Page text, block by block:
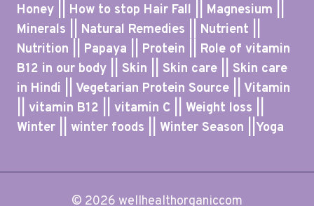
Honey || How to stop Hair Fall || Magnesium ||
Minerals || Natural Remedies || Nutrient ||
Nutrition || Papaya || Protein || Role of vitamin
B12 in our body || Skin || Skin care || Skin care
in Hindi || Vegetarian Protein Source || Vitamin
|| vitamin B12 || vitamin C || Weight loss ||
Winter || winter foods || Winter Season ||Yoga
© 2026 wellhealthorganiccom